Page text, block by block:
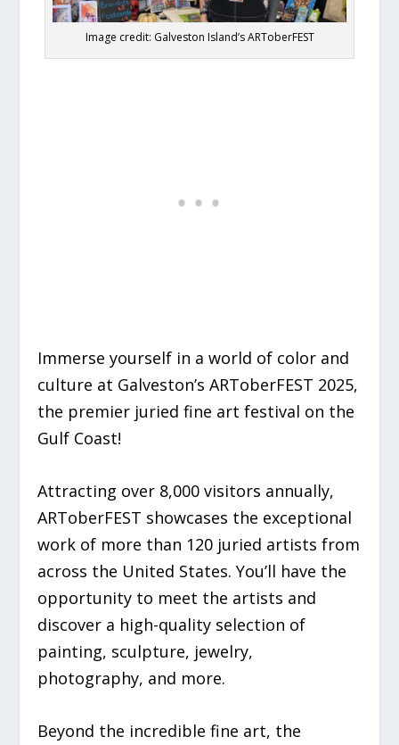
Image credit: Galveston Island’s ARToberFEST
Immerse yourself in a world of color and
culture at Galveston’s ARToberFEST 2025,
the premier juried fine art festival on the
Gulf Coast!
Attracting over 8,000 visitors annually,
ARToberFEST showcases the exceptional
work of more than 120 juried artists from
across the United States. You’ll have the
opportunity to meet the artists and
discover a high-quality selection of
painting, sculpture, jewelry,
photography, and more.
Beyond the incredible fine art, the